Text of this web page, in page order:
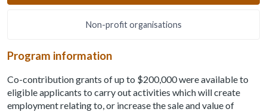
Non-profit organisations
Program information
Co-contribution grants of up to $200,000 were available to
eligible applicants to carry out activities which will create
employment relating to, or increase the sale and value of